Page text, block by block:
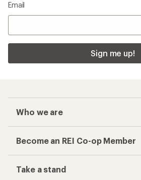
Email
Sign me up!
Who we are
Become an REI Co-op Member
Take a stand